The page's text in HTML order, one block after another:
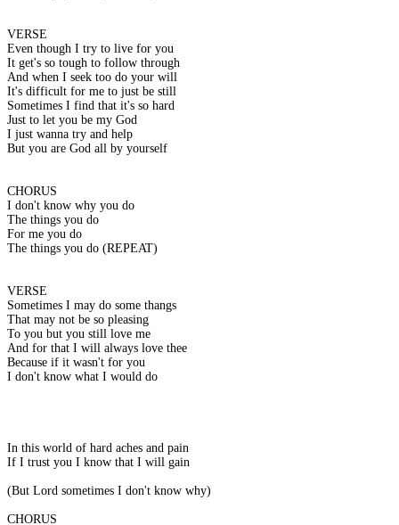
VERSE
Even though I try to live for you
It get's so tough to follow through
And when I seek too do your will
It's difficult for me to just be still
Sometimes I find that it's so hard
Just to let you be my God
I just wanna try and help
But you are God all by yourself
CHORUS
I don't know why you do
The things you do
For me you do
The things you do (REPEAT)
VERSE
Sometimes I may do some thangs
That may not be so pleasing
To you but you still love me
And for that I will always love thee
Because if it wasn't for you
I don't know what I would do
In this world of hard aches and pain
If I trust you I know that I will gain
(But Lord sometimes I don't know why)
CHORUS